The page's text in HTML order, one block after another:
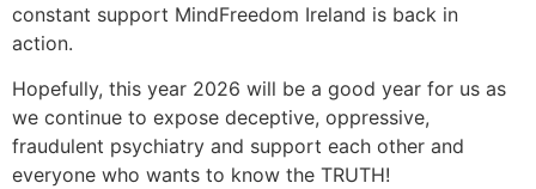
constant support MindFreedom Ireland is back in
action.
Hopefully, this year 2026 will be a good year for us as
we continue to expose deceptive, oppressive,
fraudulent psychiatry and support each other and
everyone who wants to know the TRUTH!